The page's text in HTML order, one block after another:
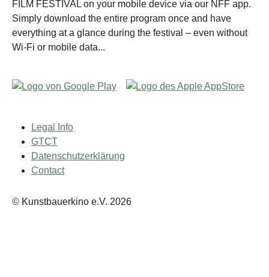
FILM FESTIVAL on your mobile device via our NFF app.
Simply download the entire program once and have
everything at a glance during the festival – even without
Wi-Fi or mobile data...
Legal Info
GTCT
Datenschutzerklärung
Contact
© Kunstbauerkino e.V. 2026